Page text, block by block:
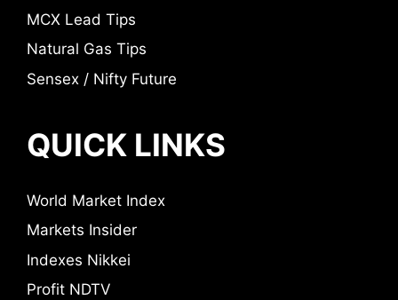
MCX Lead Tips
Natural Gas Tips
Sensex / Nifty Future
QUICK LINKS
World Market Index
Markets Insider
Indexes Nikkei
Profit NDTV